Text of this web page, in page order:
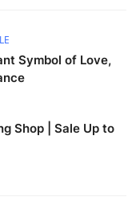
Symbol of Love,
Shop | Sale Up to